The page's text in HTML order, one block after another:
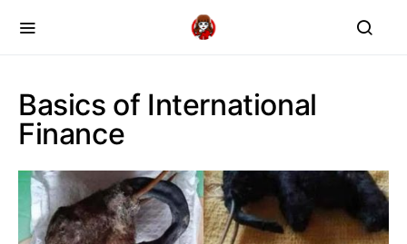
Basics of International
Finance